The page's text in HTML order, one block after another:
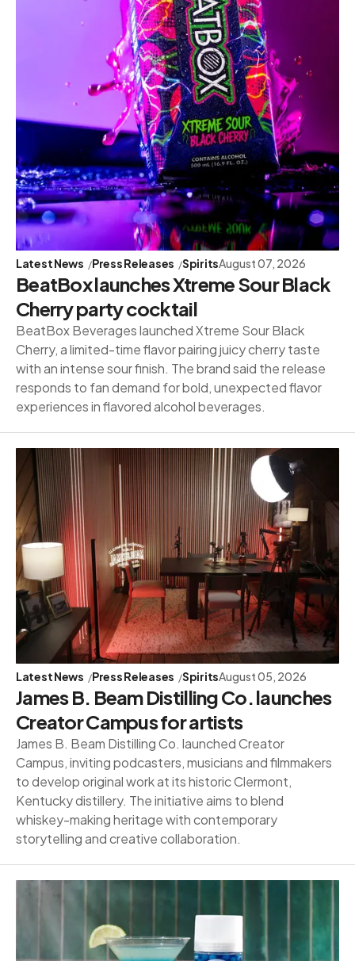
Latest News Press Releases SpiritsAugust 07, 2026
BeatBox launches Xtreme Sour Black
Cherry party cocktail
BeatBox Beverages launched Xtreme Sour Black
Cherry, a limited-time flavor pairing juicy cherry taste
with an intense sour finish. The brand said the release
responds to fan demand for bold, unexpected flavor
experiences in flavored alcohol beverages.
Latest News Press Releases SpiritsAugust 05, 2026
James B. Beam Distilling Co. launches
Creator Campus for artists
James B. Beam Distilling Co. launched Creator
Campus, inviting podcasters, musicians and filmmakers
to develop original work at its historic Clermont,
Kentucky distillery. The initiative aims to blend
whiskey-making heritage with contemporary
storytelling and creative collaboration.